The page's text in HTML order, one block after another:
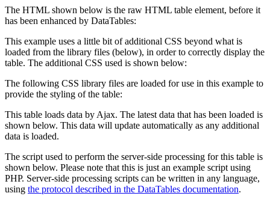
The HTML shown below is the raw HTML table element, before it
has been enhanced by DataTables:
This example uses a little bit of additional CSS beyond what is
loaded from the library files (below), in order to correctly display the
table. The additional CSS used is shown below:
The following CSS library files are loaded for use in this example to
provide the styling of the table:
This table loads data by Ajax. The latest data that has been loaded is
shown below. This data will update automatically as any additional
data is loaded.
The script used to perform the server-side processing for this table is
shown below. Please note that this is just an example script using
PHP. Server-side processing scripts can be written in any language,
using the protocol described in the DataTables documentation.